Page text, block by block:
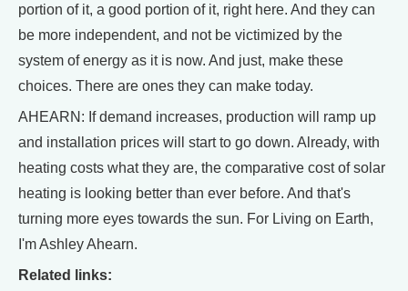
portion of it, a good portion of it, right here. And they can
be more independent, and not be victimized by the
system of energy as it is now. And just, make these
choices. There are ones they can make today.
AHEARN: If demand increases, production will ramp up
and installation prices will start to go down. Already, with
heating costs what they are, the comparative cost of solar
heating is looking better than ever before. And that's
turning more eyes towards the sun. For Living on Earth,
I'm Ashley Ahearn.
Related links: